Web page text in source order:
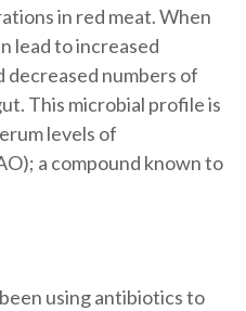
in red meat. When
lead to increased
decreased numbers of
This microbial profile is
levels of
a compound known to
using antibiotics to